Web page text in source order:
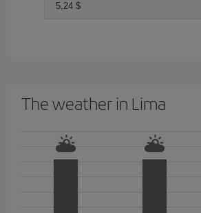
5,24 $
The weather in Lima